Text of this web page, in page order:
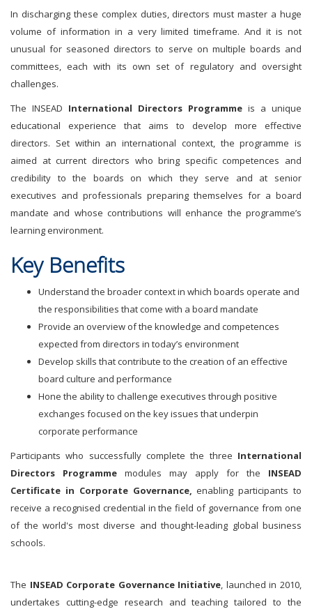
In discharging these complex duties, directors must master a huge
volume of information in a very limited timeframe. And it is not
unusual for seasoned directors to serve on multiple boards and
committees, each with its own set of regulatory and oversight
challenges.
The INSEAD International Directors Programme is a unique
educational experience that aims to develop more effective
directors. Set within an international context, the programme is
aimed at current directors who bring specific competences and
credibility to the boards on which they serve and at senior
executives and professionals preparing themselves for a board
mandate and whose contributions will enhance the programme’s
learning environment.
Key Benefits
Understand the broader context in which boards operate and
the responsibilities that come with a board mandate
Provide an overview of the knowledge and competences
expected from directors in today’s environment
Develop skills that contribute to the creation of an effective
board culture and performance
Hone the ability to challenge executives through positive
exchanges focused on the key issues that underpin
corporate performance
Participants who successfully complete the three International
Directors Programme modules may apply for the INSEAD
Certificate in Corporate Governance,enabling participants to
receive a recognised credential in the field of governance from one
of the world's most diverse and thought-leading global business
schools.
The INSEAD Corporate Governance Initiative, launched in 2010,
undertakes cutting-edge research and teaching tailored to the